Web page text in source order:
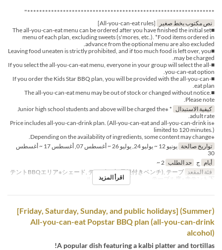
***************************************************************"
نص مكتوب بخط صغير
[All-you-can-eat rules]
■The all-you-can-eat menu can be ordered after you have finished the initial set
menu of each plan, excluding sweets (s'mores, etc.). *Food items ordered in
advance from the optional menu are also excluded.
■Leaving food uneaten is strictly prohibited, and if too much food is left over, you
may be charged.
■If you select the all-you-can-eat menu, everyone in your group will select the all-
you-can-eat option.
■If you order the Kids Star BBQ plan, you will be provided with the all-you-can-
eat plan.
■The all-you-can-eat menu may be out of stock or changed without notice.
Please note.
كيفية الاستبدال
* ※Junior high school students and above will be charged the
adult rate.
※Price includes all-you-can-drink plan. (All-you-can-eat and all-you-can-drink is
limited to 120 minutes.)
※Depending on the availability of ingredients, some content may change.
تواريخ صالحة
يونيو 12 ~ يوليو 24, يوليو 26 ~ أغسطس 07, أغسطس 17 ~ أغسطس
30
أيام ج حد الطلب
فئة المقعد テントBBQエリア※シェード, テーブル席(屋根付きベンチ), テーブ
ル席※白テント下 , テーブル席※赤テント下
اقرأ المزيد
(Summer) [Friday, Saturday, Sunday, and public holidays]
All-you-can-eat Popstar BBQ plan (all-you-can-drink
alcohol)
A popular dish featuring a kalbi platter and tortillas!